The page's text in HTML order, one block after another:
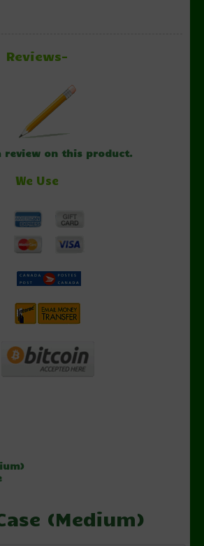
Reviews-
review on this product.
We Use
(Medium)